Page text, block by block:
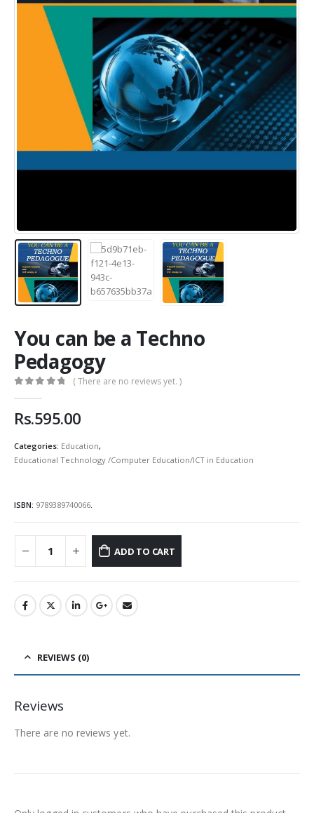
You can be a Techno
Pedagogy
( There are no reviews yet. )
Rs.595.00
Categories: Education,
Educational Technology /Computer Education/ICT in Education
ISBN: 9789389740066.
ADD TO CART
REVIEWS (0)
Reviews
There are no reviews yet.